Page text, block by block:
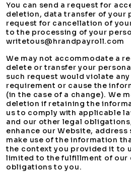
You can send a request for
deletion, data transfer of your
request for cancellation of
to the processing of your
writetous@hrandpayroll.com
We may not accommodate a
delete or transfer your
such request would violate
requirement or cause the
(in the case of a change). We
deletion if retaining the
us to comply with applicable
and our other legal
enhance our Website,
make use of the information
the context you provided it to
limited to the fulfillment of our
obligations to you.